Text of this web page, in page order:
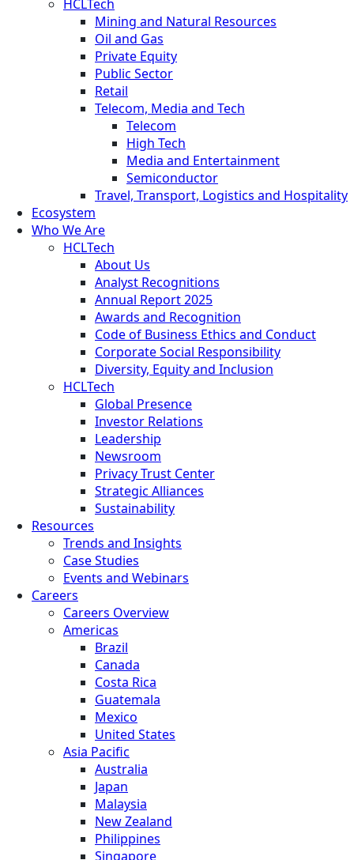
HCLTech
Mining and Natural Resources
Oil and Gas
Private Equity
Public Sector
Retail
Telecom, Media and Tech
Telecom
High Tech
Media and Entertainment
Semiconductor
Travel, Transport, Logistics and Hospitality
Ecosystem
Who We Are
HCLTech
About Us
Analyst Recognitions
Annual Report 2025
Awards and Recognition
Code of Business Ethics and Conduct
Corporate Social Responsibility
Diversity, Equity and Inclusion
HCLTech
Global Presence
Investor Relations
Leadership
Newsroom
Privacy Trust Center
Strategic Alliances
Sustainability
Resources
Trends and Insights
Case Studies
Events and Webinars
Careers
Careers Overview
Americas
Brazil
Canada
Costa Rica
Guatemala
Mexico
United States
Asia Pacific
Australia
Japan
Malaysia
New Zealand
Philippines
Singapore